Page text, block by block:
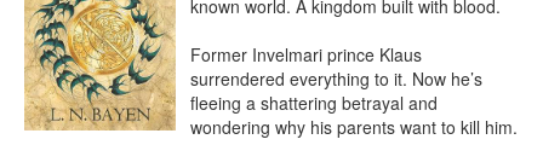
known world. A kingdom built with blood.
Former Invelmari prince Klaus
surrendered everything to it. Now he’s
fleeing a shattering betrayal and
wondering why his parents want to kill him.